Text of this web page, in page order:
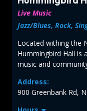
Live Music
Jazz/Blues, Rock,
Located withing the
Hummingbird Hall is
music and
Address:
900 Greenbank Rd,